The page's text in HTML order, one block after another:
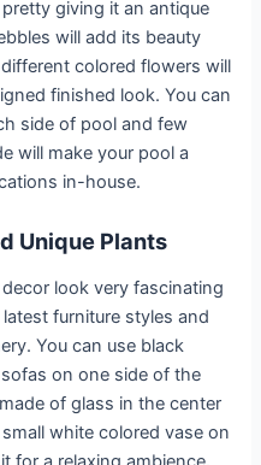
giving it an antique
will add its beauty
colored flowers will
finished look. You can
side of pool and few
will make your pool a
in-house.
Unique Plants
look very fascinating
furniture styles and
You can use black
on one side of the
of glass in the center
white colored vase on